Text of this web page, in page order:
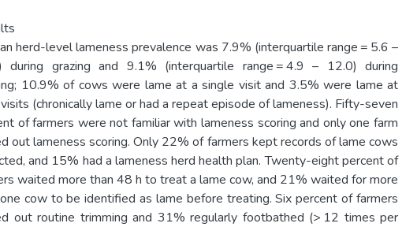
herd-level lameness prevalence was 7.9% (interquartile range = 5.6 –
during grazing and 9.1% (interquartile range = 4.9 – 12.0) during
10.9% of cows were lame at a single visit and 3.5% were lame at
(chronically lame or had a repeat episode of lameness). Fifty-seven
of farmers were not familiar with lameness scoring and only one farm
out lameness scoring. Only 22% of farmers kept records of lame cows
and 15% had a lameness herd health plan. Twenty-eight percent of
waited more than 48 h to treat a lame cow, and 21% waited for more
cow to be identified as lame before treating. Six percent of farmers
out routine trimming and 31% regularly footbathed (> 12 times per